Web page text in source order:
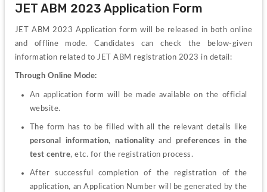
JET ABM 2023 Application Form
JET ABM 2023 Application form will be released in both online
and offline mode.
Candidates can check the below-given
information related to JET ABM registration 2023 in detail:
Through Online Mode:
An application form will be made available on the official
website.
personal information, nationality and preferences in the
test centre, etc. for the registration process.
After successful completion of the registration of the
application, an Application Number will be generated by the